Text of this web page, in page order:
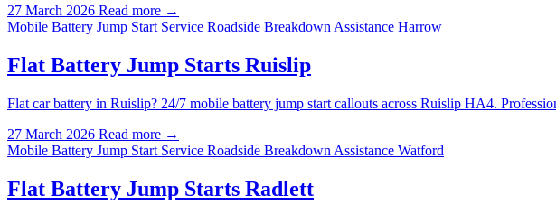
27 March 2026 Read more →
Mobile Battery Jump Start Service Roadside Breakdown Assistance Harrow
Flat Battery Jump Starts Ruislip
Flat car battery in Ruislip? 24/7 mobile battery jump start callouts across Ruislip HA4.
27 March 2026 Read more →
Mobile Battery Jump Start Service Roadside Breakdown Assistance Watford
Flat Battery Jump Starts Radlett